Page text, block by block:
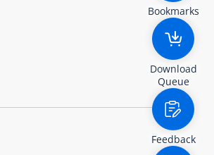
Bookmarks
Download
Queue
Feedback